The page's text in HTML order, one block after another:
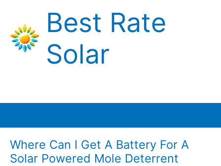
content
Best Rate
Solar
Where Can I Get A Battery For A
Solar Powered Mole Deterrent